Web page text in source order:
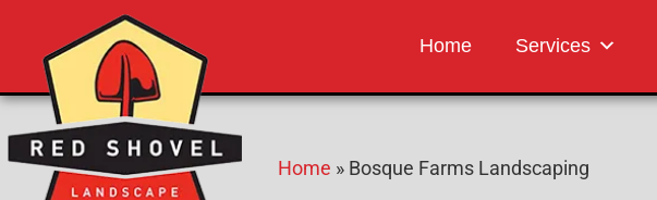
Home Services
Home » Bosque Farms Landscaping